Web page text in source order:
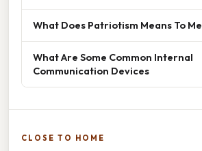
What Does Patriotism Means To Me
What Are Some Common Internal
Communication Devices
CLOSE TO HOME